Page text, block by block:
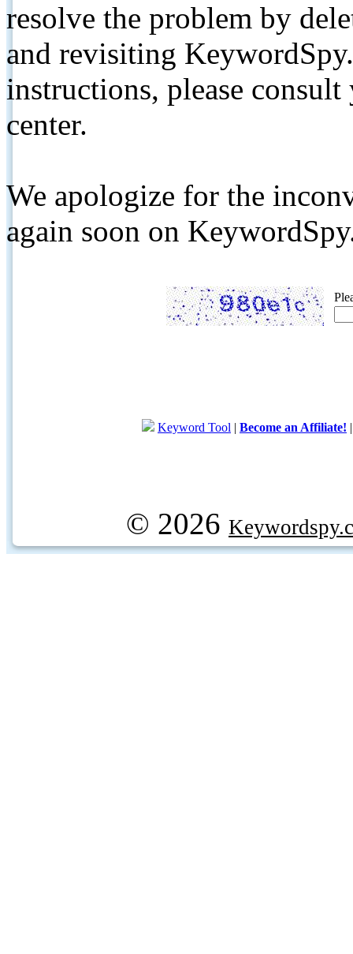
resolve the problem by
and revisiting
instructions, please
center.
We apologize for the
again soon on
Keyword Tool | Become an Affiliate!
© 2026